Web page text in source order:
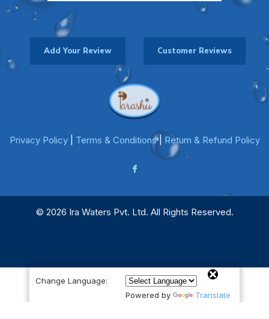
Add Your Review Customer Reviews
Privacy Policy| Terms & Conditions| Return & Refund Policy
© 2026 Ira Waters Pvt. Ltd. All Rights Reserved.
Change Language:
Powered by
Translate